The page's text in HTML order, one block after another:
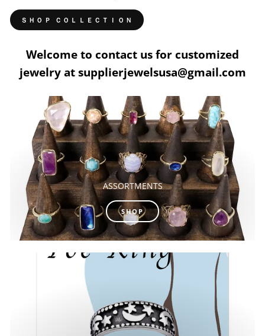
ＳＨＯＰ ＣＯＬＬＥＣＴＩＯＮ
Welcome to contact us for customized
jewelry at supplierjewelsusa@gmail.com
ASSORTMENTS
SHOP